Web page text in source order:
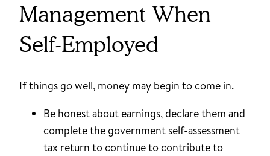
Management When
Self-Employed
If things go well, money may begin to come in.
Be honest about earnings, declare them and
complete the government self-assessment
tax return to continue to contribute to